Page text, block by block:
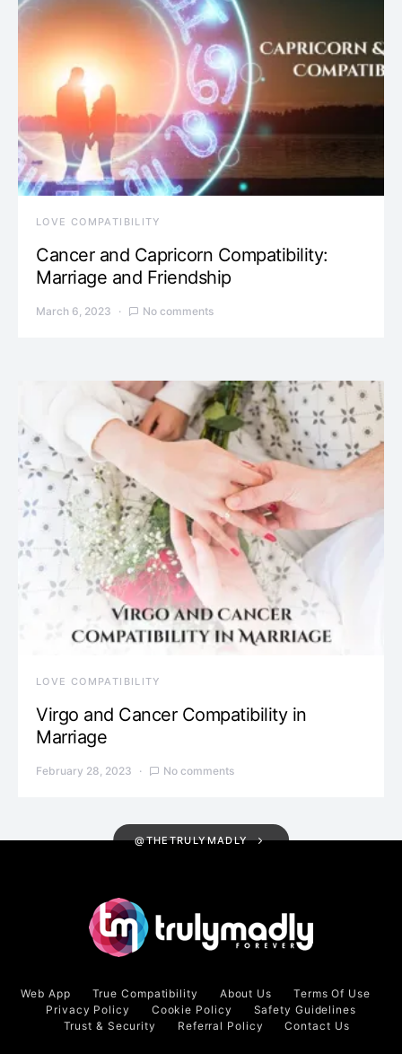
LOVE COMPATIBILITY
Cancer and Capricorn Compatibility:
Marriage and Friendship
March 6, 2023 No comments
LOVE COMPATIBILITY
Virgo and Cancer Compatibility in
Marriage
February 28, 2023 No comments
@THETRULYMADLY
Web App True Compatibility About Us
Terms Of Use
Privacy Policy
Cookie Policy
Safety Guidelines
Trust & Security
Referral Policy Contact Us